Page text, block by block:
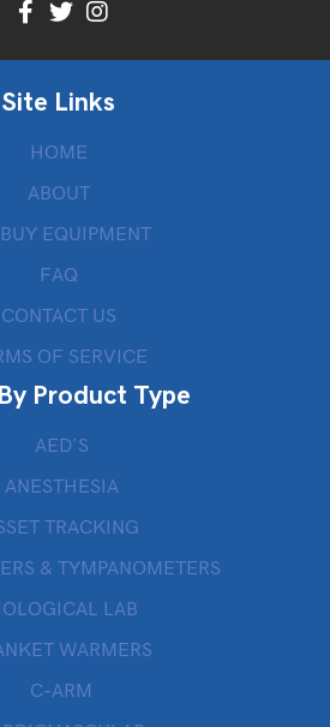
Site Links
HOME
ABOUT
EQUIPMENT
FAQ
CONTACT US
OF SERVICE
Product Type
AED’S
ANESTHESIA
TRACKING
& TYMPANOMETERS
LAB
WARMERS
C-ARM